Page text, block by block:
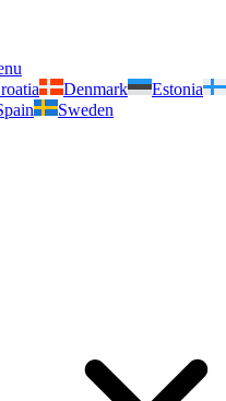
Denmark Estonia
Sweden